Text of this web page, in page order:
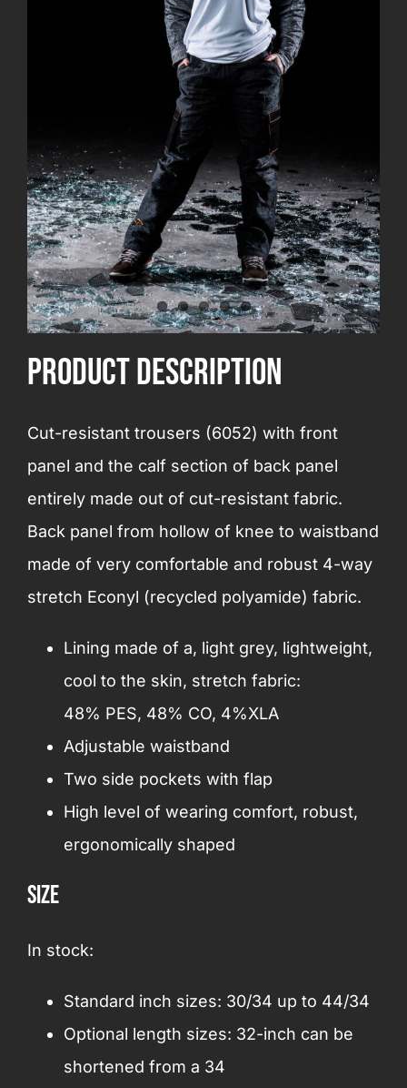
product Description
Cut-resistant trousers (6052) with front
panel and the calf section of back panel
entirely made out of cut-resistant fabric.
Back panel from hollow of knee to waistband
made of very comfortable and robust 4-way
stretch Econyl (recycled polyamide) fabric.
Lining made of a, light grey, lightweight,
cool to the skin, stretch fabric:
48% PES, 48% CO, 4%XLA
Adjustable waistband
Two side pockets with flap
High level of wearing comfort, robust,
ergonomically shaped
Size
In stock:
Standard inch sizes: 30/34 up to 44/34
Optional length sizes: 32-inch can be
shortened from a 34